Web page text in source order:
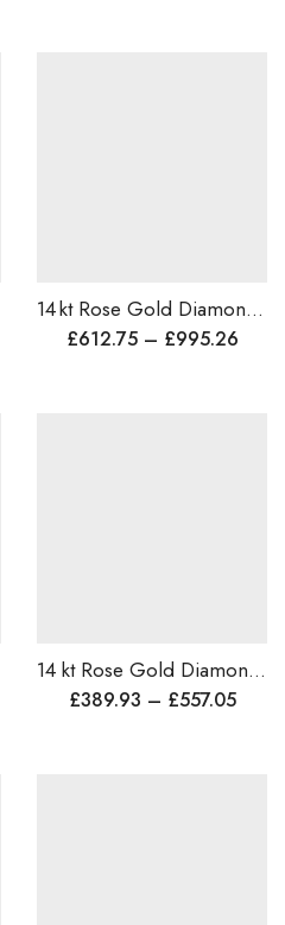
14 kt Rose Gold Diamond Ring ,Cocktail / Wedding Ring • Luxurious Anniversary Gift, Baugette Diamond Ring
£612.75 – £995.26
14 kt Rose Gold Diamond Mangalsutra, Wedding GIft , Minimalist design Pendant , Indian Mangalsutra, ,Light weight Tanmania
£389.93 – £557.05